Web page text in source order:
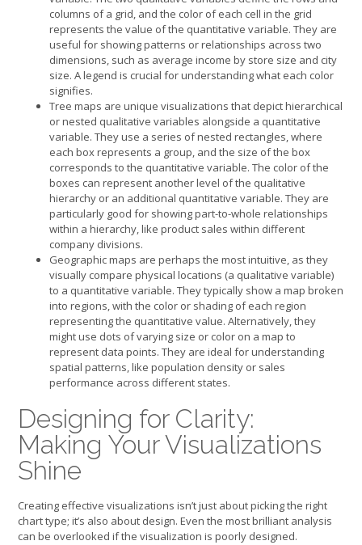
columns of a grid, and the color of each cell in the grid
represents the value of the quantitative variable. They are
useful for showing patterns or relationships across two
dimensions, such as average income by store size and city
size. A legend is crucial for understanding what each color
signifies.
Tree maps are unique visualizations that depict hierarchical
or nested qualitative variables alongside a quantitative
variable. They use a series of nested rectangles, where
each box represents a group, and the size of the box
corresponds to the quantitative variable. The color of the
boxes can represent another level of the qualitative
hierarchy or an additional quantitative variable. They are
particularly good for showing part-to-whole relationships
within a hierarchy, like product sales within different
company divisions.
Geographic maps are perhaps the most intuitive, as they
visually compare physical locations (a qualitative variable)
to a quantitative variable. They typically show a map broken
into regions, with the color or shading of each region
representing the quantitative value. Alternatively, they
might use dots of varying size or color on a map to
represent data points. They are ideal for understanding
spatial patterns, like population density or sales
performance across different states.
Designing for Clarity:
Making Your Visualizations
Shine
Creating effective visualizations isn’t just about picking the right
chart type; it’s also about design. Even the most brilliant analysis
can be overlooked if the visualization is poorly designed.